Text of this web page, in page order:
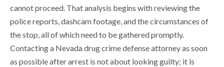
cannot proceed. That analysis begins with reviewing the
police reports, dashcam footage, and the circumstances of
the stop, all of which need to be gathered promptly.
Contacting a Nevada drug crime defense attorney as soon
as possible after arrest is not about looking guilty; it is